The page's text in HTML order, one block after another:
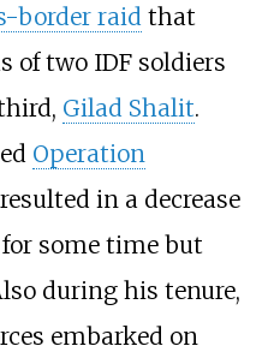
border raidthat
of two IDF soldiers
Gilad Shalit.
Operation
in a decrease
some time but
during his tenure,
embarked on